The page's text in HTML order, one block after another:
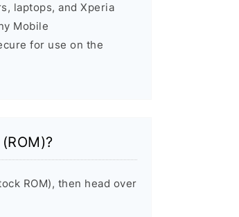
laptops, and Xperia
Mobile
for use on the
ROM), then head over